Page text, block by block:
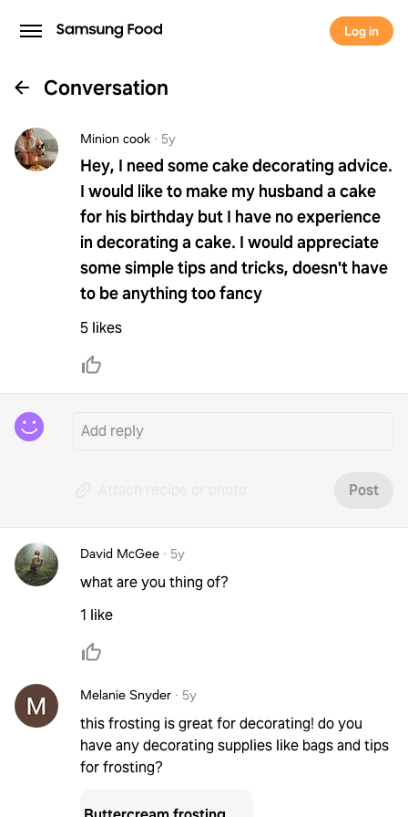
Log in
Conversation
Minion cook · 5y
Hey, I need some cake decorating advice.
I would like to make my husband a cake
for his birthday but I have no experience
in decorating a cake. I would appreciate
some simple tips and tricks, doesn't have
to be anything too fancy
5 likes
Post
David McGee · 5y
what are you thing of?
1 like
Melanie Snyder · 5y
this frosting is great for decorating! do you
have any decorating supplies like bags and tips
for frosting?